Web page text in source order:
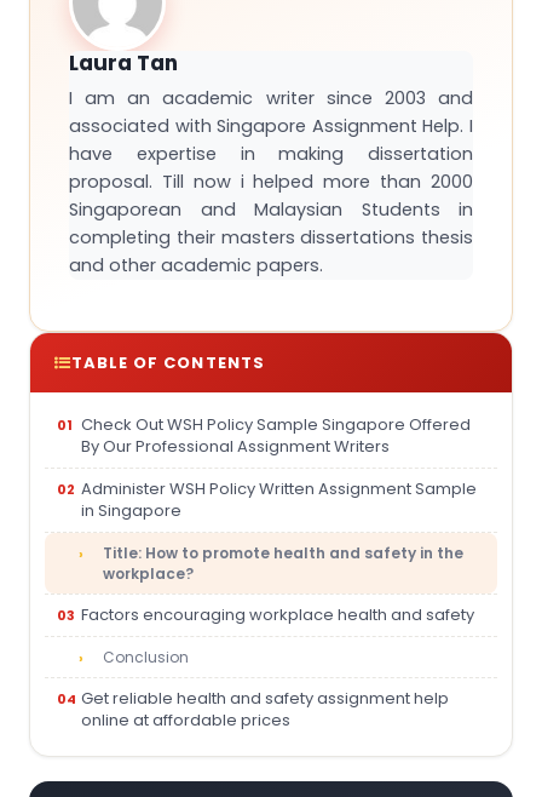
TABLE OF CONTENTS
Check Out WSH Policy Sample Singapore Offered
By Our Professional Assignment Writers
Administer WSH Policy Written Assignment Sample
in Singapore
Title: How to promote health and safety in the
workplace?
Factors encouraging workplace health and safety
Conclusion
Get reliable health and safety assignment help
online at affordable prices
Laura Tan
I am an academic writer since 2003 and
associated with Singapore Assignment Help. I
have expertise in making dissertation
proposal. Till now i helped more than 2000
Singaporean and Malaysian Students in
completing their masters dissertations thesis
and other academic papers.